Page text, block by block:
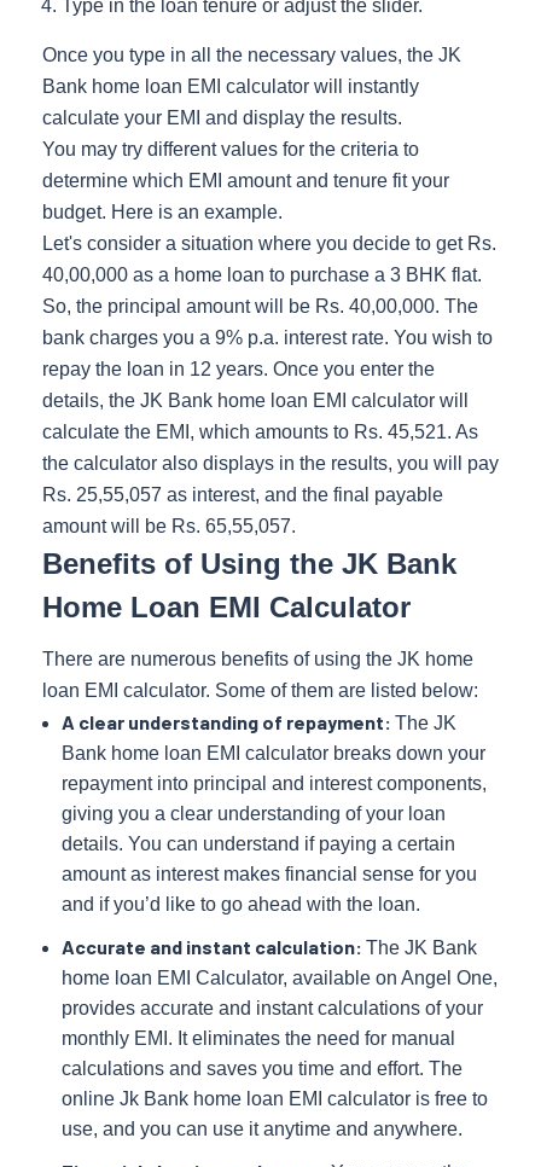
Type in the loan tenure or adjust the slider.
Once you type in all the necessary values, the JK
Bank home loan EMI calculator will instantly
calculate your EMI and display the results.
You may try different values for the criteria to
determine which EMI amount and tenure fit your
budget. Here is an example.
Let's consider a situation where you decide to get Rs.
40,00,000 as a home loan to purchase a 3 BHK flat.
So, the principal amount will be Rs. 40,00,000. The
bank charges you a 9% p.a. interest rate. You wish to
repay the loan in 12 years. Once you enter the
details, the JK Bank home loan EMI calculator will
calculate the EMI, which amounts to Rs. 45,521. As
the calculator also displays in the results, you will pay
Rs. 25,55,057 as interest, and the final payable
amount will be Rs. 65,55,057.
Benefits of Using the JK Bank
Home Loan EMI Calculator
There are numerous benefits of using the JK home
loan EMI calculator. Some of them are listed below:
A clear understanding of repayment: The JK
Bank home loan EMI calculator breaks down your
repayment into principal and interest components,
giving you a clear understanding of your loan
details. You can understand if paying a certain
amount as interest makes financial sense for you
and if you’d like to go ahead with the loan.
Accurate and instant calculation: The JK Bank
home loan EMI Calculator, available on Angel One,
provides accurate and instant calculations of your
monthly EMI. It eliminates the need for manual
calculations and saves you time and effort. The
online Jk Bank home loan EMI calculator is free to
use, and you can use it anytime and anywhere.